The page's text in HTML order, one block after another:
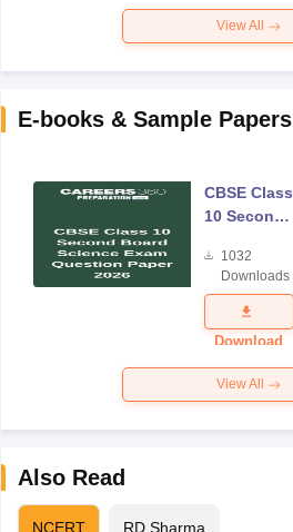
View All
E-books & Sample Papers
CBSE Class
10 Second
Science
Exam
Question
Paper 2026
1032
Downloads
Download
View All
Also Read
NCERT RD Sharma